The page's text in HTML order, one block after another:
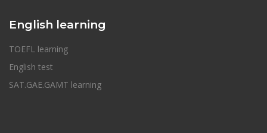
English learning
TOEFL learning
English test
SAT.GAE.GAMT learning